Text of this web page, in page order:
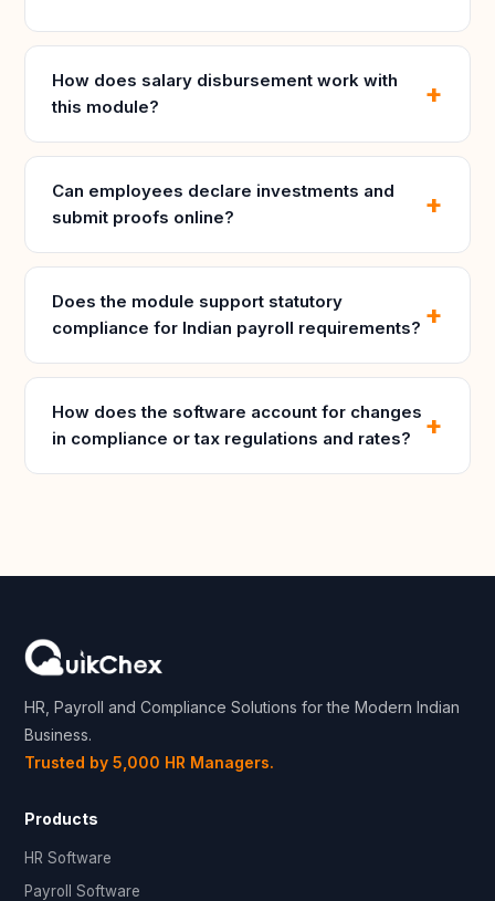
How does salary disbursement work with
this module?
Can employees declare investments and
submit proofs online?
Does the module support statutory
compliance for Indian payroll requirements?
How does the software account for changes
in compliance or tax regulations and rates?
HR, Payroll and Compliance Solutions for the Modern Indian
Business.
Trusted by 5,000 HR Managers.
Products
HR Software
Payroll Software